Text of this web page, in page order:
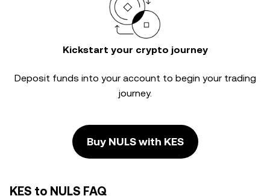
Kickstart your crypto journey
Deposit funds into your account to begin your trading
journey.
Buy NULS with KES
KES to NULS FAQ